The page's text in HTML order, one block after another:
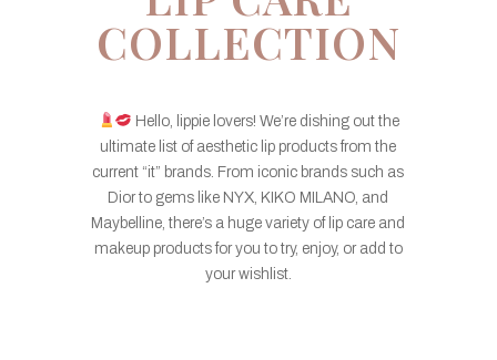
COLLECTION
Hello, lippie lovers! We’re dishing out the
ultimate list of aesthetic lip products from the
current “it” brands. From iconic brands such as
Dior to gems like NYX, KIKO MILANO, and
Maybelline, there’s a huge variety of lip care and
makeup products for you to try, enjoy, or add to
your wishlist.